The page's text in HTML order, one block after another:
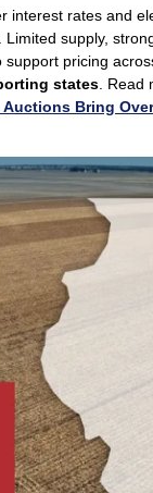
interest rates and
supply,
support pricing
states .
Bring